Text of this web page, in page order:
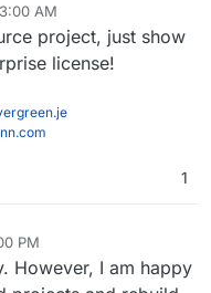
I personally would find
expensive : Epics, proper
AM
project, just show
license!
1
PM
However, I am happy